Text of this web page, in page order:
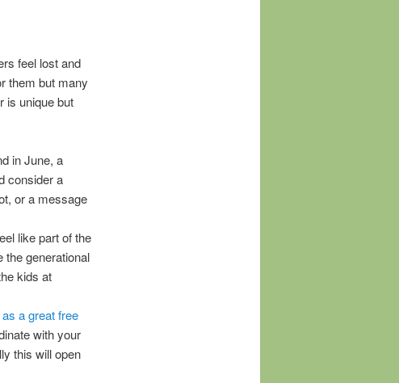
feel lost and
them but many
is unique but
in June, a
consider a
or a message
like part of the
the generational
kids at
a great free
with your
this will open